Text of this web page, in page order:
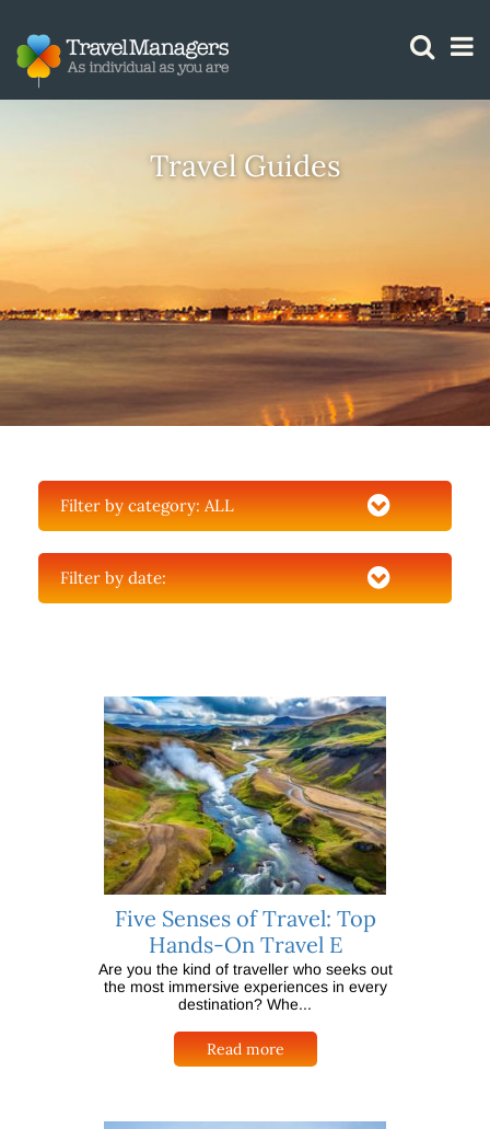
Travel Guides
Filter by category:ALL
Filter by date:
Five Senses of Travel: Top
Hands-On Travel E
Are you the kind of traveller who seeks out
the most immersive experiences in every
destination? Whe...
Read more